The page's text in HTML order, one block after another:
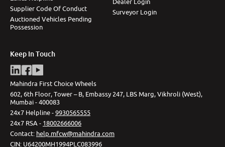
Supplier Code Of Conduct
Auctioned Vehicles Pending
Possession
Surveyor Login
Keep In Touch
Mahindra First Choice Wheels
602, 6th Floor, Tower – B, Embassy 247, LBS Marg, Vikhroli (West),
Mumbai - 400083
24x7 Helpline -9930565555
24x7 RSA - 18002666006
Contact: help.mfcw@mahindra.com
CIN: U64200MH1994PLC083996